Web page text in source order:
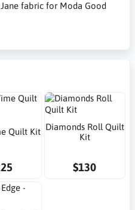
fabric for Moda Good
Quilt Kit Diamonds Roll Quilt
Kit
$130